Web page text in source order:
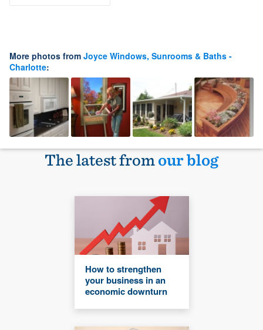
More photos from Joyce Windows, Sunrooms & Baths -
Charlotte:
The latest fromour blog
How to strengthen
your business in an
economic downturn